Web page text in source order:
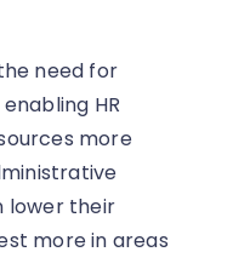
need for
HR
more
lower their
more in areas